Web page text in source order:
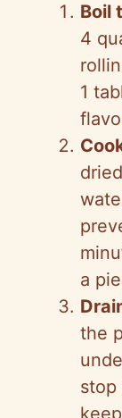
Boil
4
1
a
the
stop